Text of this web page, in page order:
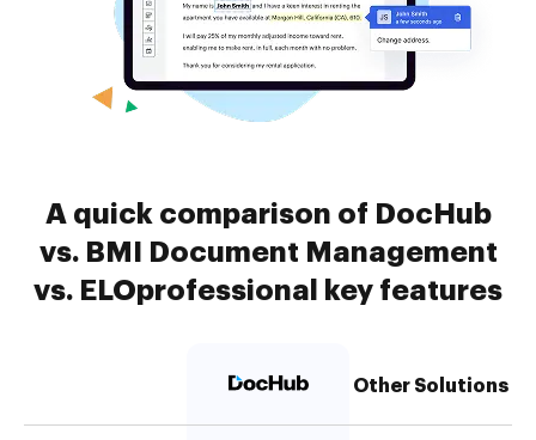
A quick comparison of DocHub
vs. BMI Document Management
vs. ELOprofessional key features
Other Solutions